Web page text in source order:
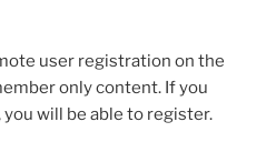
user registration on the
only content. If you
will be able to register.